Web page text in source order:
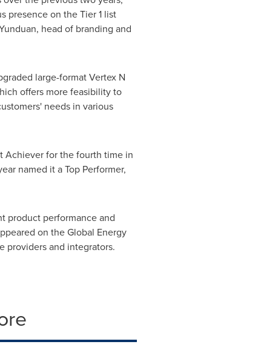
presence on the Tier 1 list
head of branding and
large-format Vertex N
offers more feasibility to
needs in various
Achiever for the fourth time in
named it a Top Performer,
product performance and
on the Global Energy
providers and integrators.